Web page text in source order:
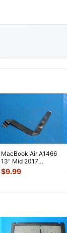
MacBook Air A1466
13" Mid 2017
MQD32LL/A
MQD42LL/A
$9.99